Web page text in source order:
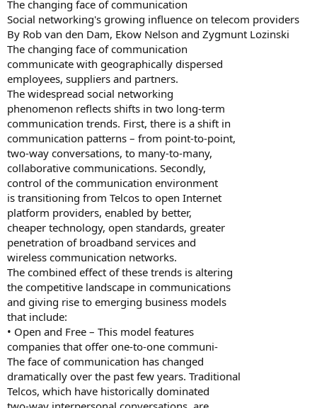
The changing face of communication
Social networking's growing influence on telecom providers
By Rob van den Dam, Ekow Nelson and Zygmunt Lozinski
The changing face of communication
communicate with geographically dispersed
employees, suppliers and partners.
The widespread social networking
phenomenon reflects shifts in two long-term
communication trends. First, there is a shift in
communication patterns – from point-to-point,
two-way conversations, to many-to-many,
collaborative communications. Secondly,
control of the communication environment
is transitioning from Telcos to open Internet
platform providers, enabled by better,
cheaper technology, open standards, greater
penetration of broadband services and
wireless communication networks.
The combined effect of these trends is altering
the competitive landscape in communications
and giving rise to emerging business models
that include:
• Open and Free – This model features
companies that offer one-to-one communi-
The face of communication has changed
dramatically over the past few years. Traditional
Telcos, which have historically dominated